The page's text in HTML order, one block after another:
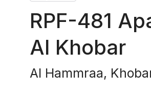
RPF-481
Al Khobar
Al Hammraa,